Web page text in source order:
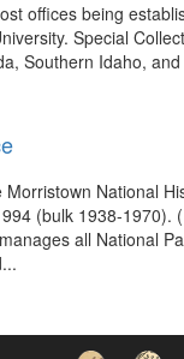
offices being
Special
Southern Idaho,
National
(bulk 1938-
all National